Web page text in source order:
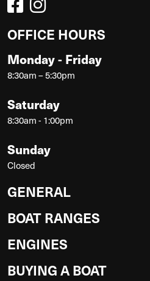
OFFICE HOURS
Monday - Friday
8:30am – 5:30pm
Saturday
8:30am - 1:00pm
Sunday
Closed
GENERAL
BOAT RANGES
ENGINES
BUYING A BOAT